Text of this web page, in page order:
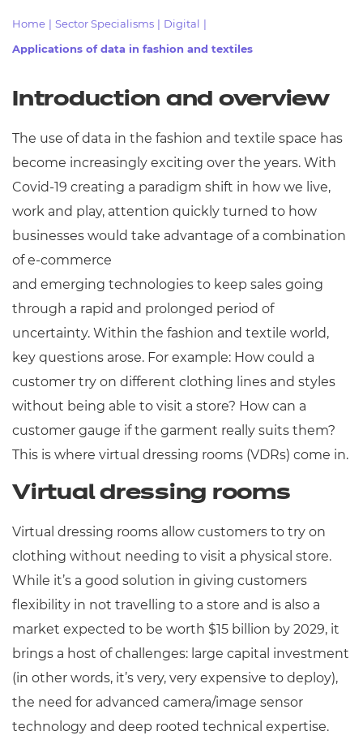
Home Sector Specialisms Digital
Applications of data in fashion and textiles
Introduction and overview
The use of data in the fashion and textile space has
become increasingly exciting over the years. With
Covid-19 creating a paradigm shift in how we live,
work and play, attention quickly turned to how
businesses would take advantage of a combination
of e-commerce
and emerging technologies to keep sales going
through a rapid and prolonged period of
uncertainty. Within the fashion and textile world,
key questions arose. For example: How could a
customer try on different clothing lines and styles
without being able to visit a store? How can a
customer gauge if the garment really suits them?
This is where virtual dressing rooms (VDRs) come in.
Virtual dressing rooms
Virtual dressing rooms allow customers to try on
clothing without needing to visit a physical store.
While it’s a good solution in giving customers
flexibility in not travelling to a store and is also a
market expected to be worth $15 billion by 2029, it
brings a host of challenges: large capital investment
(in other words, it’s very, very expensive to deploy),
the need for advanced camera/image sensor
technology and deep rooted technical expertise.